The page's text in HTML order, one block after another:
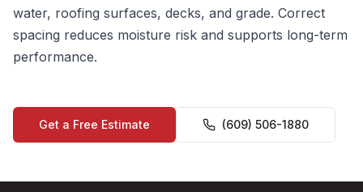
water, roofing surfaces, decks, and grade. Correct
spacing reduces moisture risk and supports long-term
performance.
Get a Free Estimate (609) 506-1880